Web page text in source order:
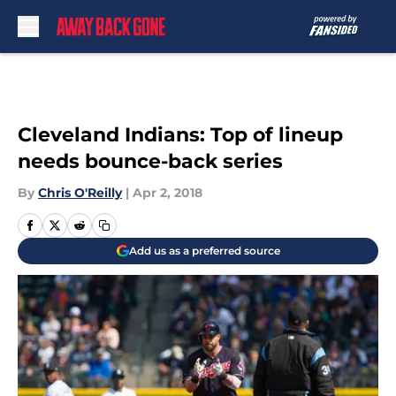
Cleveland Indians: Top of lineup
needs bounce-back series
By Chris O'Reilly | Apr 2, 2018
Add us as a preferred source